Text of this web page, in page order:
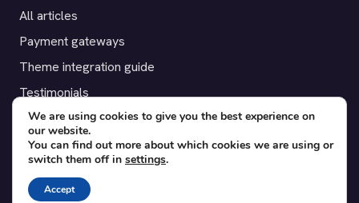
All articles
Payment gateways
Theme integration guide
Testimonials
SUPPORT
Contact
Blog
We are using cookies to give you the best experience on
our website.
You can find out more about which cookies we are using or
switch them off in settings.
Accept